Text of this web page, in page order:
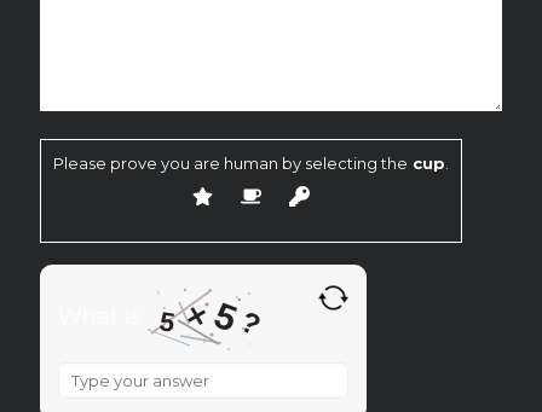
Please prove you are human by selecting the cup.
5 ×5?
What